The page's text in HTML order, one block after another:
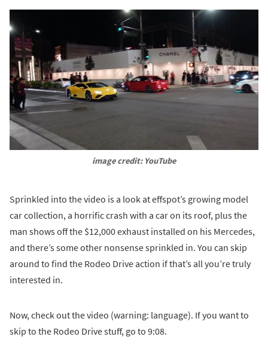
image credit: YouTube
Sprinkled into the video is a look at effspot’s growing model
car collection, a horrific crash with a car on its roof, plus the
man shows off the $12,000 exhaust installed on his Mercedes,
and there’s some other nonsense sprinkled in. You can skip
around to find the Rodeo Drive action if that’s all you’re truly
interested in.
Now, check out the video (warning: language). If you want to
skip to the Rodeo Drive stuff, go to 9:08.